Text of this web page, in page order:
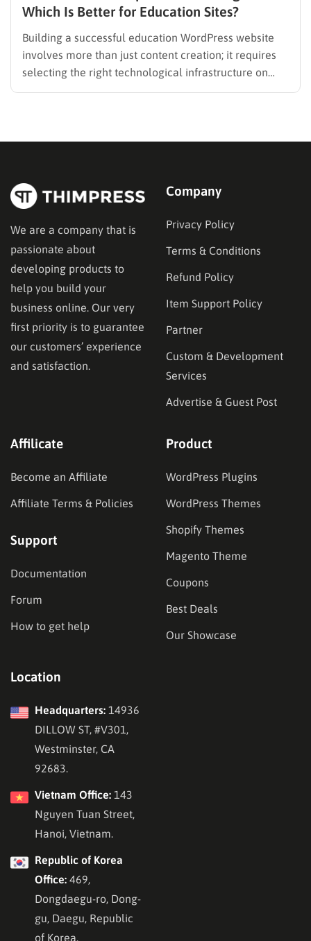
Which Is Better for Education Sites?
Building a successful education WordPress website
involves more than just content creation; it requires
selecting the right technological infrastructure on
functionality—specifically in their ability to restrict
We are a company that is
passionate about
developing products to
help you build your
business online. Our very
first priority is to guarantee
our customers’ experience
and satisfaction.
Company
Privacy Policy
Terms & Conditions
Refund Policy
Item Support Policy
Partner
Custom & Development
Services
Advertise & Guest Post
Affilicate
Become an Affiliate
Affiliate Terms & Policies
Support
Documentation
Forum
How to get help
Product
WordPress Plugins
WordPress Themes
Shopify Themes
Magento Theme
Coupons
Best Deals
Our Showcase
Location
Headquarters: 14936
DILLOW ST, #V301,
Westminster, CA
92683.
Vietnam Office: 143
Nguyen Tuan Street,
Hanoi, Vietnam.
Republic of Korea
Office: 469,
Dongdaegu-ro, Dong-
gu, Daegu, Republic
of Korea.